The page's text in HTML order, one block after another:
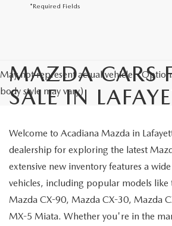
*Required Fields
May not represent actual vehicle.
body style may vary)
MAZDA CARS
SALE IN
Welcome to Acadiana Mazda in
dealership for exploring the latest
extensive new inventory features a
vehicles, including popular models like
Mazda CX-90, Mazda CX-30, Mazda
MX-5 Miata. Whether you're in the